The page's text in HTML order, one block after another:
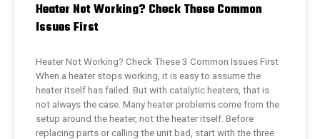
Heater Not Working? Check These Common
Issues First
Heater Not Working? Check These 3 Common Issues First
When a heater stops working, it is easy to assume the
heater itself has failed. But with catalytic heaters, that is
not always the case. Many heater problems come from the
setup around the heater, not the heater itself. Before
replacing parts or calling the unit bad, start with the three